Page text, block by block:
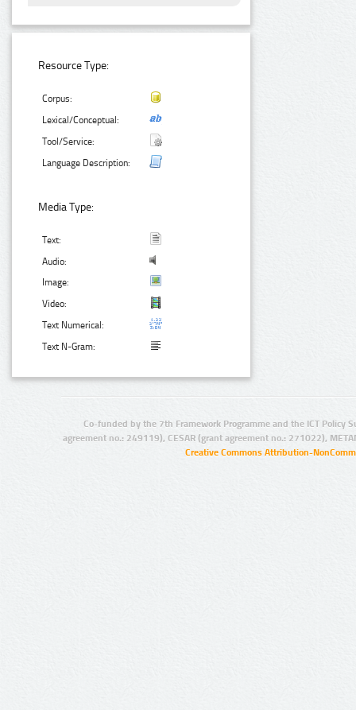
Resource Type:
Corpus:
Lexical/Conceptual:
Tool/Service:
Language Description:
Media Type:
Text:
Audio:
Image:
Video:
Text Numerical:
Text N-Gram:
Co-funded by the 7th Framework Programme and the ICT Policy
agreement no.: 249119), CESAR (grant agreement no.: 271022),
Creative Commons Attribution-